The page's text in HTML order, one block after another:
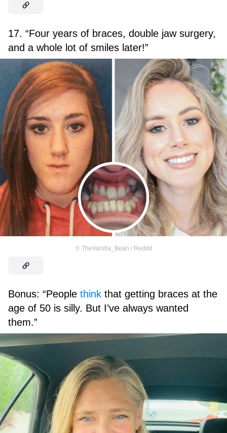
17. “Four years of braces, double jaw surgery,
and a whole lot of smiles later!”
© TheVanilla_Bean / Reddit
Bonus: “People think that getting braces at the
age of 50 is silly. But I’ve always wanted
them.”